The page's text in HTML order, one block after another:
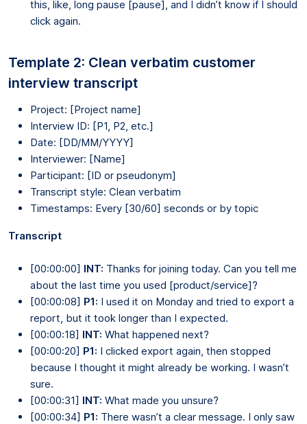
this, like, long pause [pause], and I didn’t know if I should
click again.
Template 2: Clean verbatim customer
interview transcript
Project: [Project name]
Interview ID: [P1, P2, etc.]
Date: [DD/MM/YYYY]
Interviewer: [Name]
Participant: [ID or pseudonym]
Transcript style: Clean verbatim
Timestamps: Every [30/60] seconds or by topic
Transcript
[00:00:00] INT: Thanks for joining today. Can you tell me
about the last time you used [product/service]?
[00:00:08] P1: I used it on Monday and tried to export a
report, but it took longer than I expected.
[00:00:18] INT: What happened next?
[00:00:20] P1: I clicked export again, then stopped
because I thought it might already be working. I wasn’t
sure.
[00:00:31] INT: What made you unsure?
[00:00:34] P1: There wasn’t a clear message. I only saw